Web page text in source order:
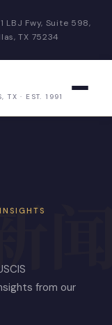
LBJ Fwy, Suite 598,
TX 75234
· EST. 1991
from our